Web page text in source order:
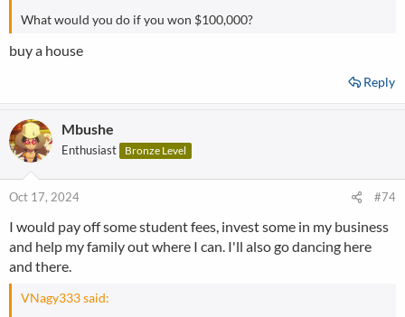
What would you do if you won $100,000?
buy a house
Reply
Mbushe
Enthusiast Bronze Level
Oct 17, 2024 #74
I would pay off some student fees, invest some in my business
and help my family out where I can. I'll also go dancing here
and there.
VNagy333 said: